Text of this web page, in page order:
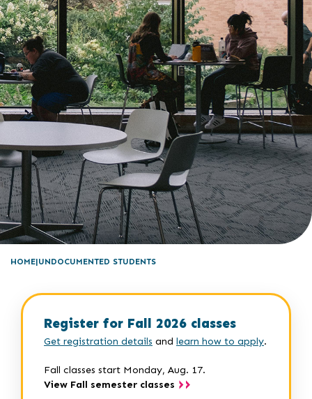
HOME UNDOCUMENTED STUDENTS
Register for Fall 2026 classes
Get registration details and learn how to apply.
Fall classes start Monday, Aug. 17.
View Fall semester classes